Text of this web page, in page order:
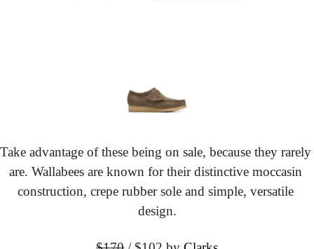
Take advantage of these being on sale, because they rarely
are. Wallabees are known for their distinctive moccasin
construction, crepe rubber sole and simple, versatile
design.